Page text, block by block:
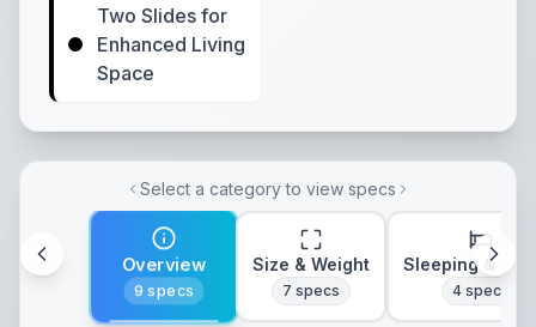
Two Slides for
Enhanced Living
Space
Select a category to view specs
Overview
9 specs
Size & Weight
7 specs
Sleeping &
4specs